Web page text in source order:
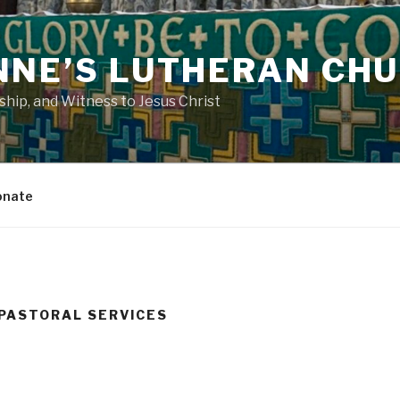
LUTHERAN
and Witness to Jesus Christ
SERVICES